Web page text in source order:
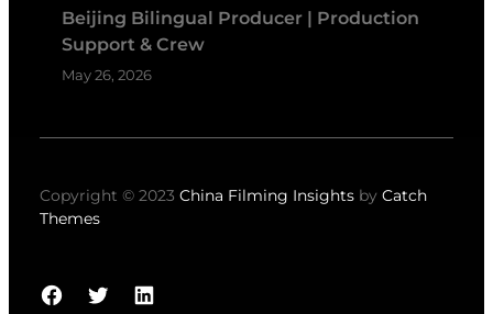
Beijing Bilingual Producer | Production
Support & Crew
May 26, 2026
Copyright © 2023 China Filming Insights by Catch
Themes
Facebook
TwitterLinkedIn